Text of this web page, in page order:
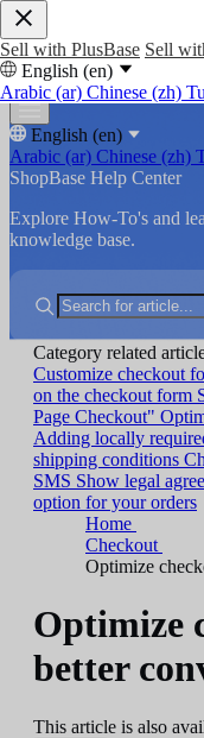
Sell with PlusBase Sell
English (en)
Arabic (ar) Chinese (zh)
English (en)
Arabic (ar) Chinese (zh)
ShopBase Help Center
Explore How-To's and
knowledge base.
Category related
Customize checkout
on the checkout form
Page Checkout"
Adding locally
shipping conditions
SMS Show legal
option for your orders
Home
Checkout
Optimize
Optimize
better
This article is also